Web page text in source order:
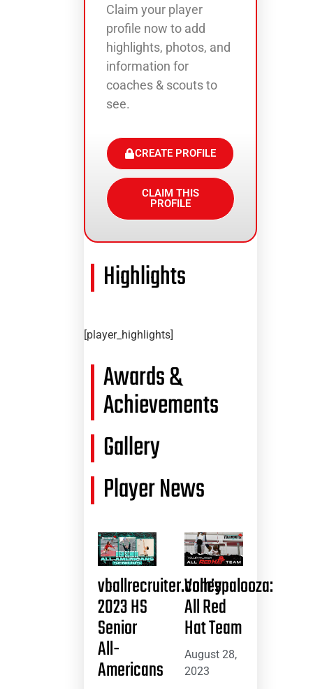
Claim your player
profile now to add
highlights, photos, and
information for
coaches & scouts to
see.
CREATE PROFILE
CLAIM THIS
PROFILE
Highlights
[player_highlights]
Awards &
Achievements
Gallery
Player News
vballrecruiter.com’s
2023 HS
Senior
All-
Americans
Volleypalooza:
All Red
Hat Team
August 28,
2023